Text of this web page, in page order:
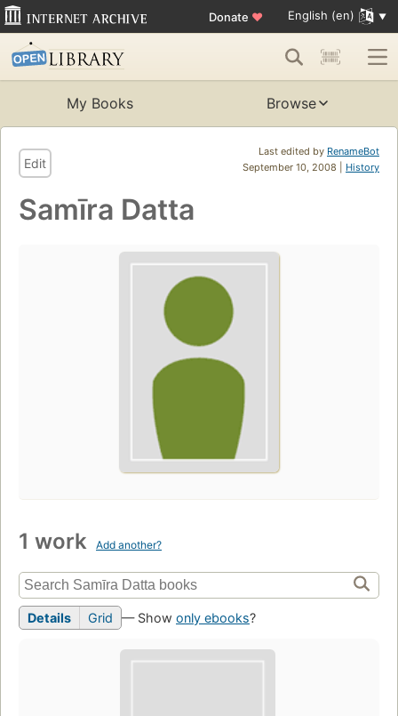
Donate ♥ English (en)
My Books Browse
Last edited by RenameBot
September 10, 2008 | History
Edit
Samīra Datta
1 work Add another?
Details Grid — Show only ebooks?